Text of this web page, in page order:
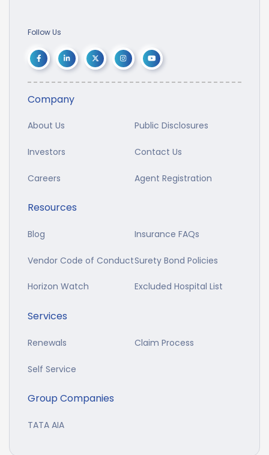
Follow Us
Company
About Us Public Disclosures
Investors Contact Us
Careers Agent Registration
Resources
Blog Insurance FAQs
Vendor Code of ConductSurety Bond Policies
Horizon Watch Excluded Hospital List
Services
Renewals Claim Process
Self Service
Group Companies
TATA AIA